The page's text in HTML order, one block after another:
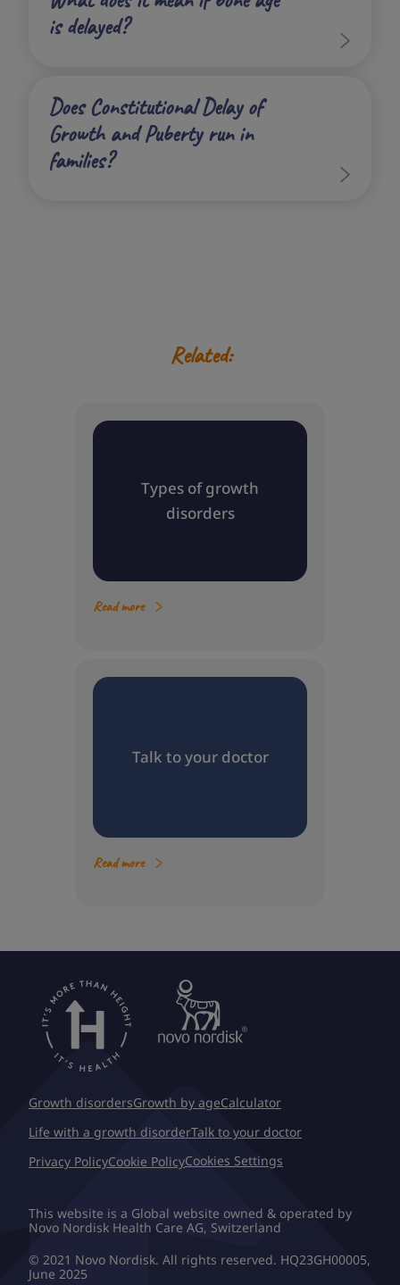
is delayed?
Does Constitutional Delay of
Growth and Puberty run in
families?
Related:
Types of growth
disorders
Read more
Talk to your doctor
Read more
Growth disordersGrowth by ageCalculator
Life with a growth disorderTalk to your doctor
Privacy PolicyCookie PolicyCookies Settings
This website is a Global website owned & operated by
Novo Nordisk Health Care AG, Switzerland
© 2021 Novo Nordisk. All rights reserved. HQ23GH00005,
June 2025